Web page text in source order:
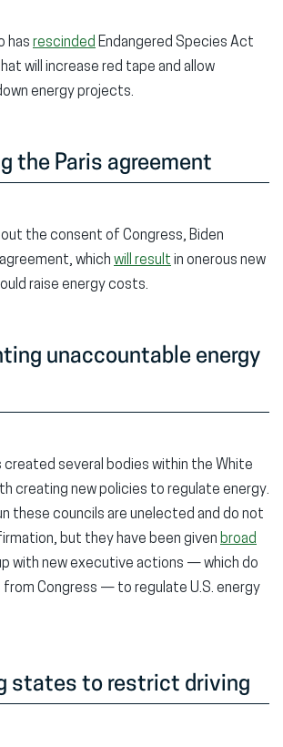
has rescinded Endangered Species Act
will increase red tape and allow
energy projects.
the Paris agreement
the consent of Congress, Biden
which will result in onerous new
raise energy costs.
unaccountable energy
created several bodies within the White
creating new policies to regulate energy.
these councils are unelected and do not
but they have been given broad
with new executive actions — which do
Congress — to regulate U.S. energy
states to restrict driving